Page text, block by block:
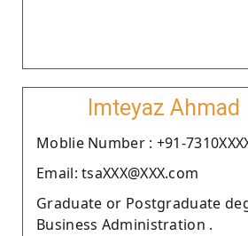
Imteyaz Ahmad
Moblie Number : +91-
Email: tsaXXX@XXX.com
Graduate or Postgraduate
Business Administration .